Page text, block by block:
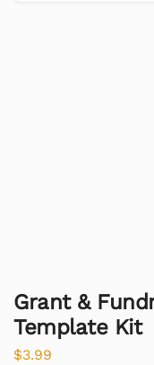
Grant &
Template Kit
$3.99